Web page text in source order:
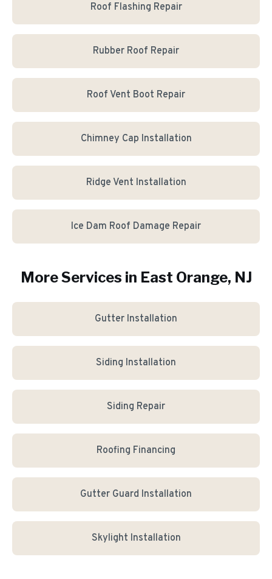
Roof Flashing Repair
Rubber Roof Repair
Roof Vent Boot Repair
Chimney Cap Installation
Ridge Vent Installation
Ice Dam Roof Damage Repair
More Services in East Orange, NJ
Gutter Installation
Siding Installation
Siding Repair
Roofing Financing
Gutter Guard Installation
Skylight Installation